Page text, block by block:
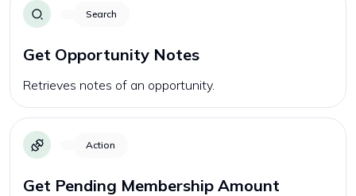
Search
Get Opportunity Notes
Retrieves notes of an opportunity.
Action
Get Pending Membership Amount